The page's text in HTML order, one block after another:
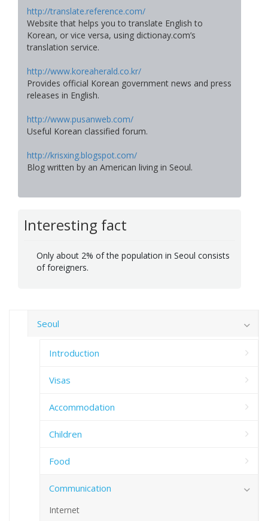
http://translate.reference.com/
Website that helps you to translate English to
Korean, or vice versa, using dictionay.com’s
translation service.
http://www.koreaherald.co.kr/
Provides official Korean government news and press
releases in English.
http://www.pusanweb.com/
Useful Korean classified forum.
http://krisxing.blogspot.com/
Blog written by an American living in Seoul.
Interesting fact
Only about 2% of the population in Seoul consists
of foreigners.
Seoul
Introduction
Visas
Accommodation
Children
Food
Communication
Internet